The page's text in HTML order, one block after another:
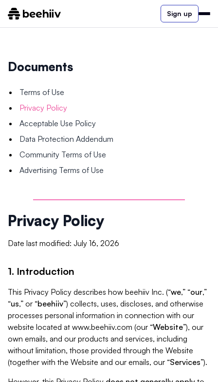
Sign up
Documents
Terms of Use
Privacy Policy
Acceptable Use Policy
Data Protection Addendum
Community Terms of Use
Advertising Terms of Use
Privacy Policy
Date last modified: July 16, 2026
1. Introduction
This Privacy Policy describes how beehiiv Inc. (“we,” “our,”
“us,” or “beehiiv”) collects, uses, discloses, and otherwise
processes personal information in connection with our
website located at www.beehiiv.com (our “Website”), our
own emails, and our products and services, including
without limitation, those provided through the Website
(together with the Website and our emails, our “Services”).